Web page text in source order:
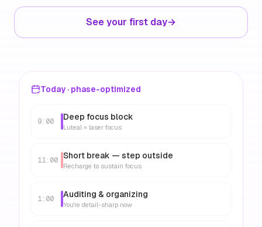
See your first day→
Today · phase-optimized
9:00 Deep focus block
Luteal = laser focus
11:00 Short break — step outside
Recharge to sustain focus
1:00 Auditing & organizing
You're detail-sharp now